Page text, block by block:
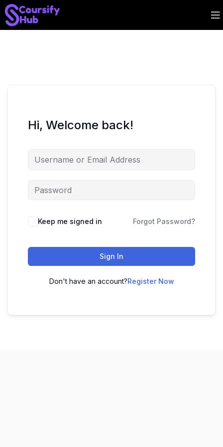
Hi, Welcome back!
Keep me signed in Forgot Password?
Sign In
Don't have an account?Register Now